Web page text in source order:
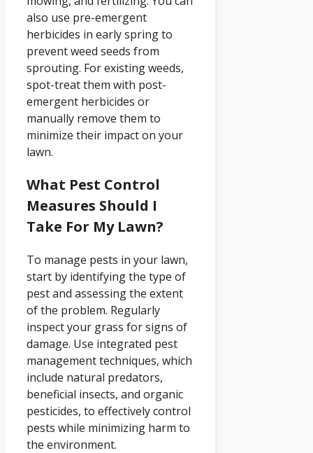
also use pre-emergent
herbicides in early spring to
prevent weed seeds from
sprouting. For existing weeds,
spot-treat them with post-
emergent herbicides or
manually remove them to
minimize their impact on your
lawn.
What Pest Control
Measures Should I
Take For My Lawn?
To manage pests in your lawn,
start by identifying the type of
pest and assessing the extent
of the problem. Regularly
inspect your grass for signs of
damage. Use integrated pest
management techniques, which
include natural predators,
beneficial insects, and organic
pesticides, to effectively control
pests while minimizing harm to
the environment.